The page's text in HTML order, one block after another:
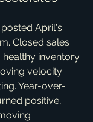
April's
Closed sales
inventory
velocity
Year-over-
positive,